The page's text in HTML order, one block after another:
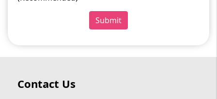
Submit
Contact Us